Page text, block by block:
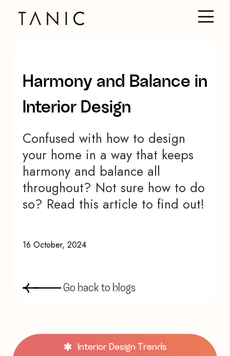
Harmony and Balance in
Interior Design
Confused with how to design
your home in a way that keeps
harmony and balance all
throughout? Not sure how to do
so? Read this article to find out!
16 October, 2024
Go back to bogs
Interior Design Trends